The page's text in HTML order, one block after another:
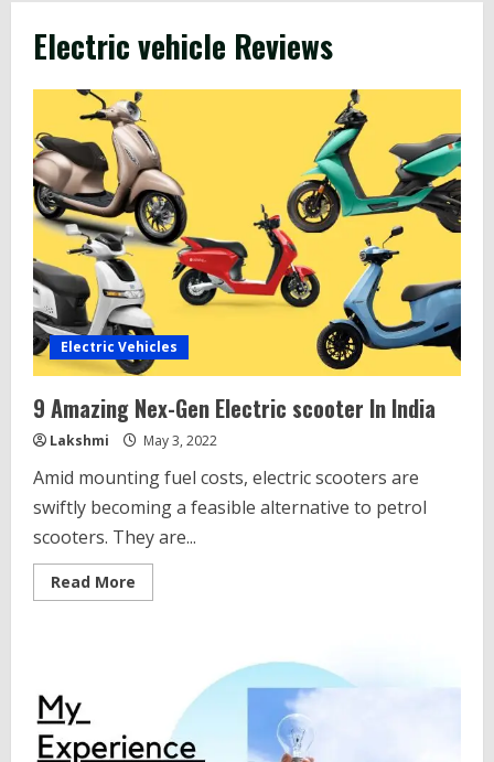
Electric vehicle Reviews
Electric Vehicles
9 Amazing Nex-Gen Electric scooter In India
Lakshmi May 3, 2022
Amid mounting fuel costs, electric scooters are
swiftly becoming a feasible alternative to petrol
scooters. They are...
Read More
more
scooter
India